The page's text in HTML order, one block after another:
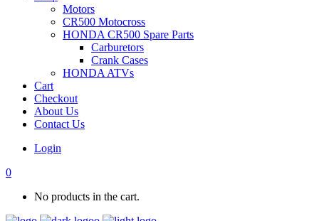
Motors
CR500 Motocross
HONDA CR500 Spare Parts
Carburetors
Crank Cases
HONDA ATVs
Cart
Checkout
About Us
Contact Us
Login
0
No products in the cart.